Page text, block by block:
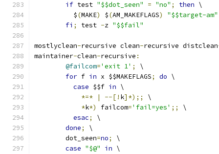
if test "$$dot_seen" = "no" ; then \
	  $
(MAKE) $(AM_MAKEFLAGS)
"$$target-am"
fi ; test -z "$$fail"
mostlyclean-recursive clean-recursive distclean
maintainer-clean-recursive :
@failcom='exit 1' ;
\
for f in x $$MAKEFLAGS; do \
case $$f in \
*=*
| --[! k]*);;
\
*k*) failcom='fail=yes' ;;
\
esac;
\
done;
\
	dot_seen
=no;
\
case "$@" in \